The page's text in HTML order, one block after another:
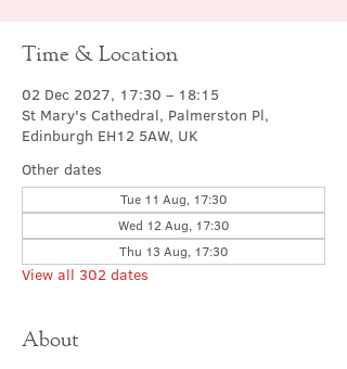
Time & Location
02 Dec 2027, 17:30 – 18:15
St Mary's Cathedral, Palmerston Pl,
Edinburgh EH12 5AW, UK
Other dates
Tue 11 Aug, 17:30
Wed 12 Aug, 17:30
Thu 13 Aug, 17:30
View all 302 dates
About